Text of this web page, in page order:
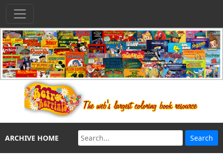
ARCHIVE HOME